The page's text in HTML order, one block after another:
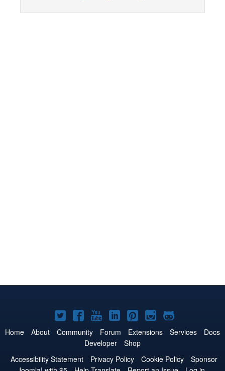
Joomla!
on
Twitter
Joomla!
on
Facebook
Joomla!
on
YouTube
Joomla!
on
LinkedIn
Joomla!
on
Pinterest
Joomla!
on
Joomla!
on
Home About Community Forum Extensions Services
Docs
Developer
Shop
Accessibility Statement
Privacy Policy Cookie Policy
Sponsor